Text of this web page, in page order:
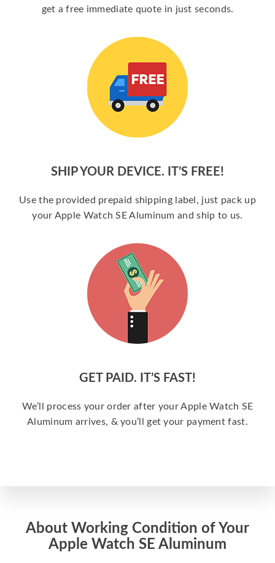
get a free immediate quote in just seconds.
SHIP YOUR DEVICE. IT’S FREE!
Use the provided prepaid shipping label, just pack up
your Apple Watch SE Aluminum and ship to us.
GET PAID. IT’S FAST!
We’ll process your order after your Apple Watch SE
Aluminum arrives, & you’ll get your payment fast.
About Working Condition of Your
Apple Watch SE Aluminum